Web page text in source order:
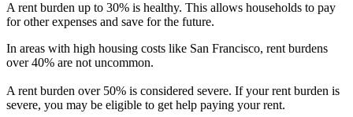
A rent burden up to 30% is healthy. This allows households to pay
for other expenses and save for the future.
In areas with high housing costs like San Francisco, rent burdens
over 40% are not uncommon.
A rent burden over 50% is considered severe. If your rent burden is
severe, you may be eligible to get help paying your rent.